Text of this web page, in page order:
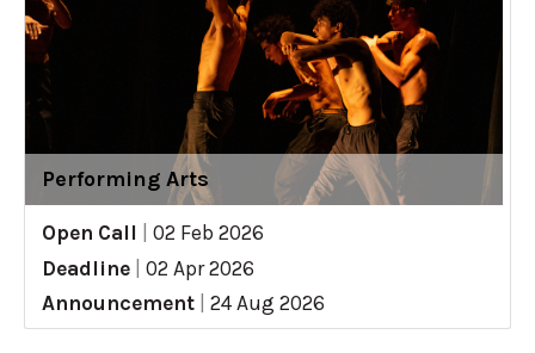
Performing Arts
Open Call
02 Feb 2026
Deadline
02 Apr 2026
Announcement
24 Aug 2026